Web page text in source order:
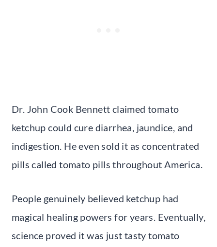
Dr. John Cook Bennett claimed tomato
ketchup could cure diarrhea, jaundice, and
indigestion. He even sold it as concentrated
pills called tomato pills throughout America.
People genuinely believed ketchup had
magical healing powers for years. Eventually,
science proved it was just tasty tomato